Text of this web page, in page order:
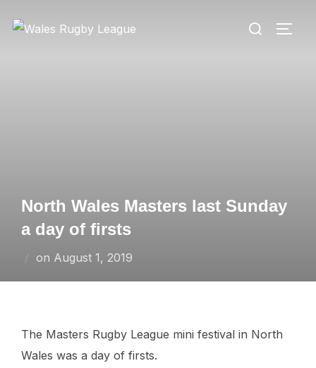
Search
North Wales Masters last Sunday
a day of firsts
on Posted
August 1, 2019
The Masters Rugby League mini festival in North
Wales was a day of firsts.